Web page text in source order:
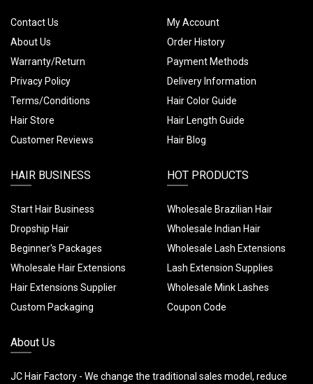
Contact Us
About Us
Warranty/Return
Privacy Policy
Terms/Conditions
Hair Store
Customer Reviews
My Account
Order History
Payment Methods
Delivery Information
Hair Color Guide
Hair Length Guide
Hair Blog
HAIR BUSINESS
Start Hair Business
Dropship Hair
Beginner's Packages
Wholesale Hair Extensions
Hair Extensions Supplier
Custom Packaging
HOT PRODUCTS
Wholesale Brazilian Hair
Wholesale Indian Hair
Wholesale Lash Extensions
Lash Extension Supplies
Wholesale Mink Lashes
Coupon Code
About Us
JC Hair Factory - We change the traditional sales model, reduce